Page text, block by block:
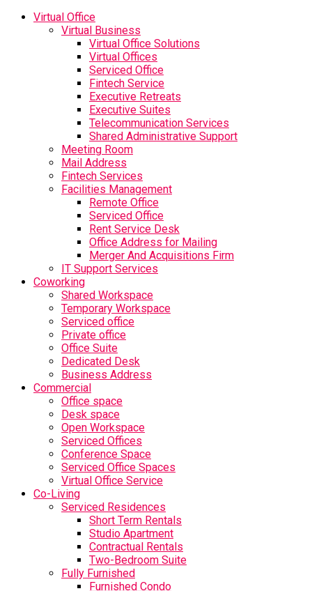
Virtual Office
Virtual Business
Virtual Office Solutions
Virtual Offices
Serviced Office
Fintech Service
Executive Retreats
Executive Suites
Telecommunication Services
Shared Administrative Support
Meeting Room
Mail Address
Fintech Services
Facilities Management
Remote Office
Serviced Office
Rent Service Desk
Office Address for Mailing
Merger And Acquisitions Firm
IT Support Services
Coworking
Shared Workspace
Temporary Workspace
Serviced office
Private office
Office Suite
Dedicated Desk
Business Address
Commercial
Office space
Desk space
Open Workspace
Serviced Offices
Conference Space
Serviced Office Spaces
Virtual Office Service
Co-Living
Serviced Residences
Short Term Rentals
Studio Apartment
Contractual Rentals
Two-Bedroom Suite
Fully Furnished
Furnished Condo